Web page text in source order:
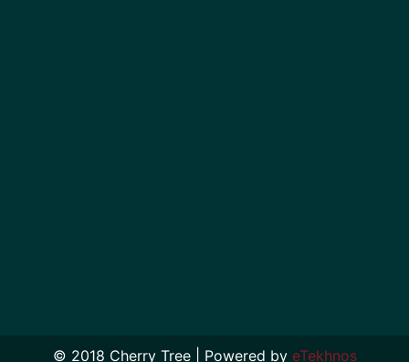
© 2018 Cherry Tree | Powered by eTekhnos